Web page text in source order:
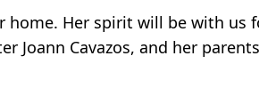
Her spirit will be with us
Joann Cavazos, and her